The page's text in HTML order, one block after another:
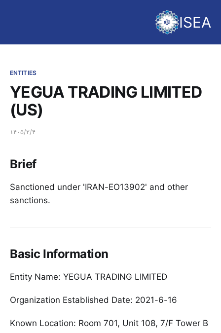
ISEA
ENTITIES
YEGUA TRADING LIMITED
(US)
۱۴۰۵/۲/۴
Brief
Sanctioned under 'IRAN-EO13902' and other
sanctions.
Basic Information
Entity Name: YEGUA TRADING LIMITED
Organization Established Date: 2021-6-16
Known Location: Room 701, Unit 108, 7/F Tower B